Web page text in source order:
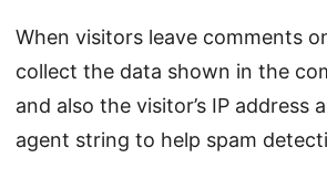
When visitors leave comments
collect the data shown in the
and also the visitor’s IP address
agent string to help spam